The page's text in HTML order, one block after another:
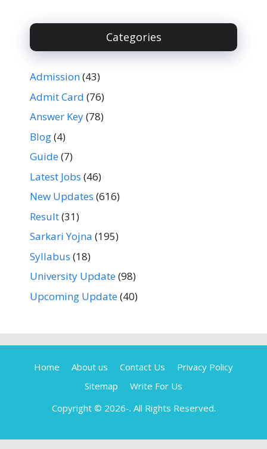
Categories
Admission(43)
Admit Card (76)
Answer Key(78)
Blog(4)
Guide(7)
Latest Jobs (46)
New Updates (616)
Result(31)
Sarkari Yojna (195)
Syllabus (18)
University Update(98)
Upcoming Update(40)
Home About us Contact Us
Privacy Policy
Sitemap
Write For Us
Copyright © 2026-. All Rights Reserved.